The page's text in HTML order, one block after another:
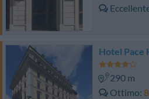
Hotel Pace
290 m
Ottimo